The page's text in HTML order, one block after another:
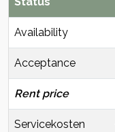
Availability
Acceptance
Rent price
Servicekosten